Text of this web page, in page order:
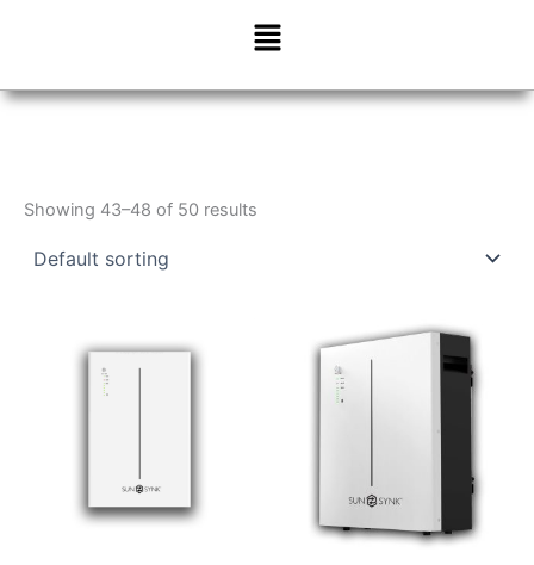
Menu
Showing 43–48 of 50 results